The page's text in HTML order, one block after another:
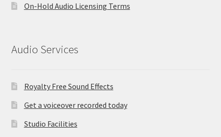
On-Hold Audio Licensing Terms
Audio Services
Royalty Free Sound Effects
Get a voiceover recorded today
Studio Facilities